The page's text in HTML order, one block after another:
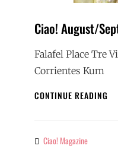
Ciao! August/
Falafel Place Tre
Corrientes Kum
CONTINUE READING
ByCiao! Magazine